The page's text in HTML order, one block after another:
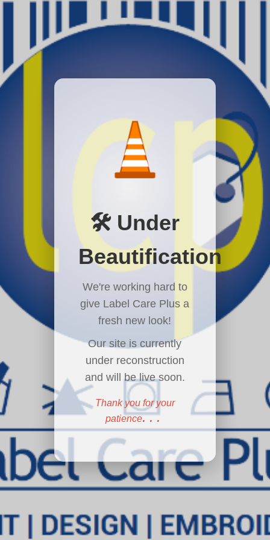
🛠️ Under
Beautification
We're working hard to
give Label Care Plus a
fresh new look!
Our site is currently
under reconstruction
and will be live soon.
Thank you for your
patience...